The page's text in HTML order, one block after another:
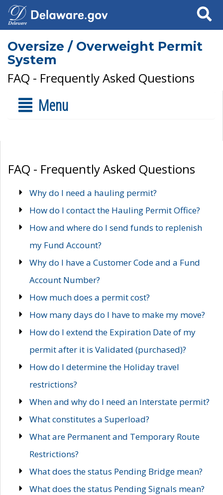
Search
Oversize / Overweight Permit
System
FAQ - Frequently Asked Questions
Menu
FAQ - Frequently Asked Questions
Why do I need a hauling permit?
How do I contact the Hauling Permit Office?
How and where do I send funds to replenish
my Fund Account?
Why do I have a Customer Code and a Fund
Account Number?
How much does a permit cost?
How many days do I have to make my move?
How do I extend the Expiration Date of my
permit after it is Validated (purchased)?
How do I determine the Holiday travel
restrictions?
When and why do I need an Interstate permit?
What constitutes a Superload?
What are Permanent and Temporary Route
Restrictions?
What does the status Pending Bridge mean?
What does the status Pending Signals mean?